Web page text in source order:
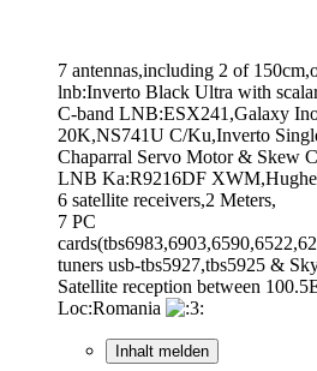
7 antennas,including 2 of
lnb:Inverto Black Ultra with
C-band LNB:ESX241,Galaxy
20K,NS741U C/Ku,Inverto
Chaparral Servo Motor & Skew
LNB Ka:R9216DF
6 satellite receivers,2 Meters,
7 PC
tuners usb-tbs5927,tbs5925 &
Satellite reception between
Loc:Romania
Inhalt melden